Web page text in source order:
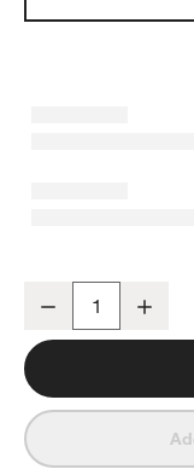
Imperfect
Decrease